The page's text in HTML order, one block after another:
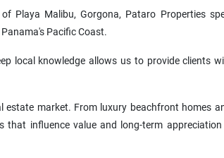
Playa Malibu, Gorgona, Pataro Properties
Pacific Coast.
local knowledge allows us to provide clients
estate market. From luxury beachfront homes
influence value and long-term appreciation